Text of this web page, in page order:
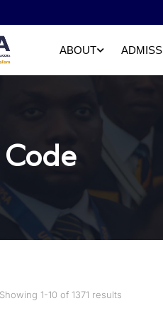
ABOUT
Code
Showing 1-10 of 1371 results